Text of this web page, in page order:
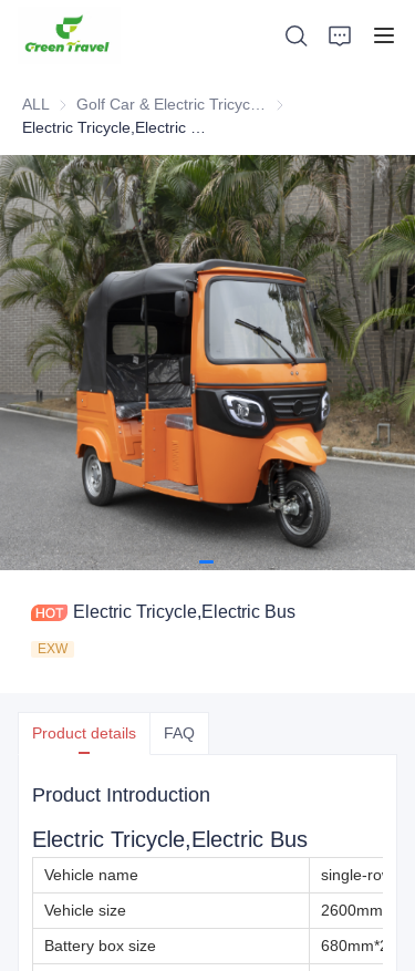
ALL
Golf Car & Electric
Electric Tricycle,Electric Bus
EXW
Product details FAQ
Product Introduction
Electric Tricycle,Electric Bus
Vehicle name
single-row
Vehicle size
Battery box size
Home
Products
About Us
News and Cooperation Cases
Manufacturing Bases and Process
Support